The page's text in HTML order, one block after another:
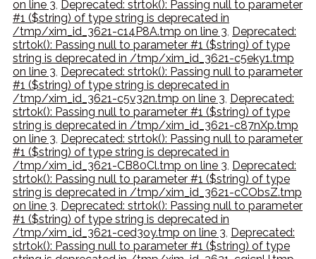
on line 3, Deprecated: strtok(): Passing null to parameter
#1 ($string) of type string is deprecated in
/tmp/xim_id_3621-c14P8A.tmp on line 3, Deprecated:
strtok(): Passing null to parameter #1 ($string) of type
string is deprecated in /tmp/xim_id_3621-c5eky1.tmp
on line 3, Deprecated: strtok(): Passing null to parameter
#1 ($string) of type string is deprecated in
/tmp/xim_id_3621-c5v32n.tmp on line 3, Deprecated:
strtok(): Passing null to parameter #1 ($string) of type
string is deprecated in /tmp/xim_id_3621-c87nXp.tmp
on line 3, Deprecated: strtok(): Passing null to parameter
#1 ($string) of type string is deprecated in
/tmp/xim_id_3621-CB80Cl.tmp on line 3, Deprecated:
strtok(): Passing null to parameter #1 ($string) of type
string is deprecated in /tmp/xim_id_3621-cCObsZ.tmp
on line 3, Deprecated: strtok(): Passing null to parameter
#1 ($string) of type string is deprecated in
/tmp/xim_id_3621-ced3oy.tmp on line 3, Deprecated:
strtok(): Passing null to parameter #1 ($string) of type